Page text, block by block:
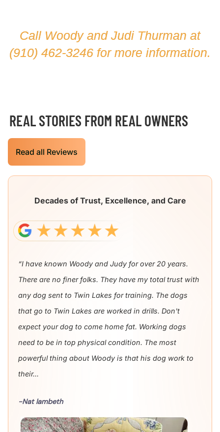
Call Woody and Judi Thurman at
(910) 462-3246 for more information.
REAL STORIES FROM REAL OWNERS
Read all Reviews
Decades of Trust, Excellence, and Care
“I have known Woody and Judy for over 20 years.
There are no finer folks. They have my total trust with
any dog sent to Twin Lakes for training. The dogs
that go to Twin Lakes are worked in drills. Don't
expect your dog to come home fat. Working dogs
need to be in top physical condition. The most
powerful thing about Woody is that his dog work to
their...
-Nat lambeth